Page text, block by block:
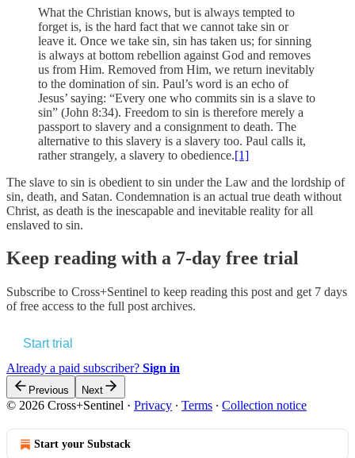
What the Christian knows, but is always tempted to
forget is, is the hard fact that we cannot take sin or
leave it. Once we take sin, sin has taken us; for sinning
is always at bottom rebellion against God and removes
us from Him. Removed from Him, we return inevitably
to the domination of sin. Paul’s word is an echo of
Jesus’ saying: “Every one who commits sin is a slave to
sin” (John 8:34). Freedom to sin is therefore merely a
passport to slavery and a consignment to death. The
alternative to this slavery is a slavery too. Paul calls it,
rather strangely, a slavery to obedience.[1]
The slave to sin is obedient to sin under the Law and the lordship of
sin, death, and Satan. Condemnation is an actual true death without
Christ, as death is the inescapable and inevitable reality for all
enslaved to sin.
Keep reading with a 7-day free trial
Subscribe to Cross+Sentinel to keep reading this post and get 7 days
of free access to the full post archives.
Start trial
Already a paid subscriber? Sign in
Previous Next
© 2026 Cross+Sentinel · Privacy ∙ Terms ∙ Collection notice
Start your Substack